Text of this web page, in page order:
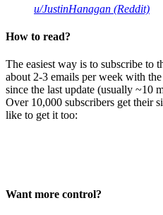
u/JustinHanagan (Reddit)
How to read?
The easiest way is to subscribe to
about 2-3 emails per week with
since the last update (usually ~10
Over 10,000 subscribers get their
like to get it too:
Want more control?